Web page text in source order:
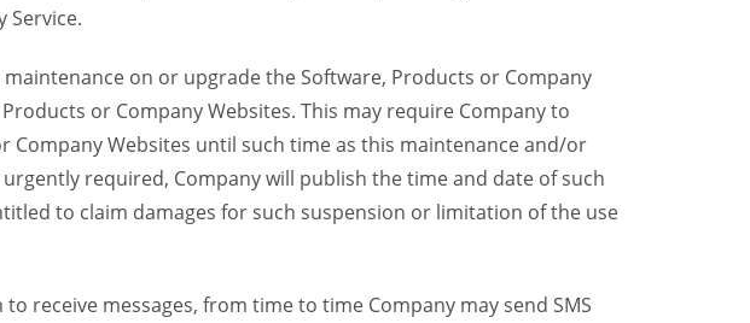
Service.
on or upgrade the Software, Products or Company
or Company Websites. This may require Company to
Websites until such time as this maintenance and/or
required, Company will publish the time and date of such
to claim damages for such suspension or limitation of the use
receive messages, from time to time Company may send SMS